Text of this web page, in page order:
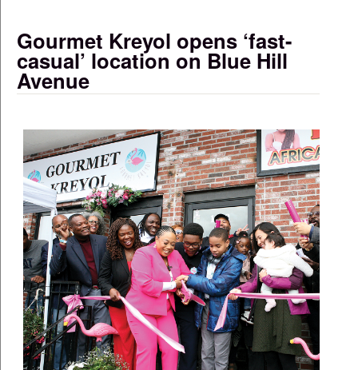
Gourmet Kreyol opens ‘fast-
casual’ location on Blue Hill
Avenue